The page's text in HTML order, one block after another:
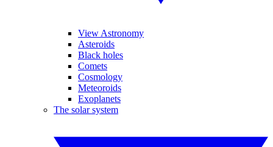
View Astronomy
Asteroids
Black holes
Comets
Cosmology
Meteoroids
Exoplanets
The solar system